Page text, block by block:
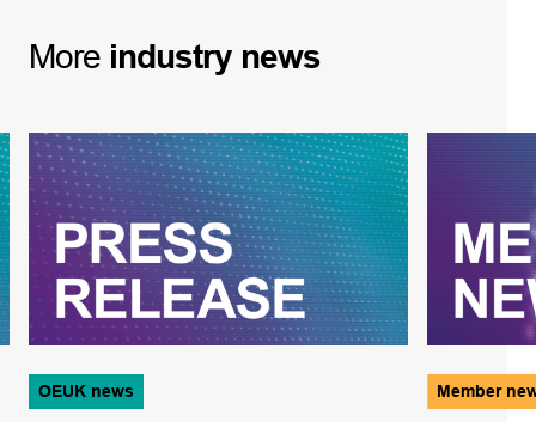
More industry news
OEUK news Member